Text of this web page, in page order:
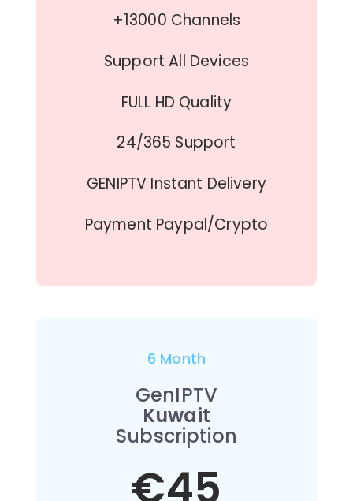
+13000 Channels
Support All Devices
FULL HD Quality
24/365 Support
GENIPTV Instant Delivery
Payment Paypal/Crypto
6 Month
GenIPTV
Kuwait
Subscription
€45